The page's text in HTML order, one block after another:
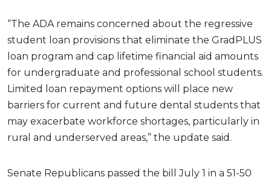
“The ADA remains concerned about the regressive
student loan provisions that eliminate the GradPLUS
loan program and cap lifetime financial aid amounts
for undergraduate and professional school students.
Limited loan repayment options will place new
barriers for current and future dental students that
may exacerbate workforce shortages, particularly in
rural and underserved areas,” the update said.
Senate Republicans passed the bill July 1 in a 51-50